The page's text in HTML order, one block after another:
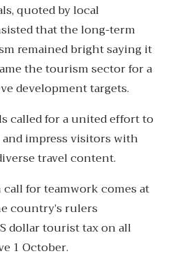
quoted by local
that the long-term
remained bright saying it
the tourism sector for a
development targets.
called for a united effort to
and impress visitors with
travel content.
for teamwork comes at
country’s rulers
dollar tourist tax on all
1 October.